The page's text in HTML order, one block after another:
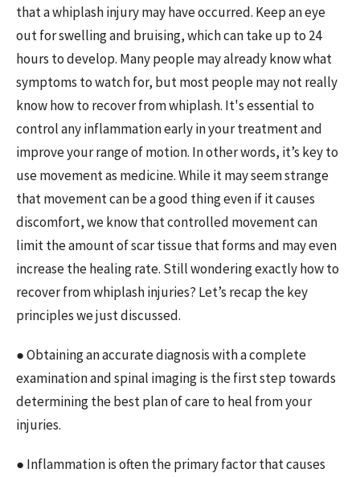
that a whiplash injury may have occurred. Keep an eye
out for swelling and bruising, which can take up to 24
hours to develop. Many people may already know what
symptoms to watch for, but most people may not really
know how to recover from whiplash. It's essential to
control any inflammation early in your treatment and
improve your range of motion. In other words, it’s key to
use movement as medicine. While it may seem strange
that movement can be a good thing even if it causes
discomfort, we know that controlled movement can
limit the amount of scar tissue that forms and may even
increase the healing rate. Still wondering exactly how to
recover from whiplash injuries? Let’s recap the key
principles we just discussed.
● Obtaining an accurate diagnosis with a complete
examination and spinal imaging is the first step towards
determining the best plan of care to heal from your
injuries.
● Inflammation is often the primary factor that causes